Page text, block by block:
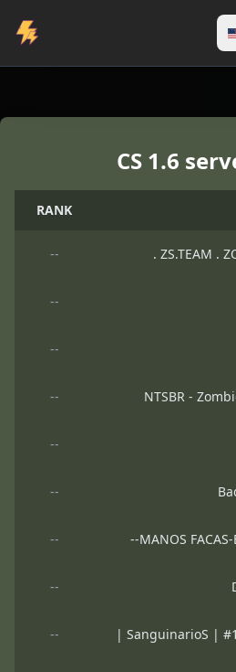
CS 1.6
RANK
-- . ZS.TEAM .
--
--
-- NTSBR -
--
--
-- --MANOS
--
-- | SanguinarioS | #1